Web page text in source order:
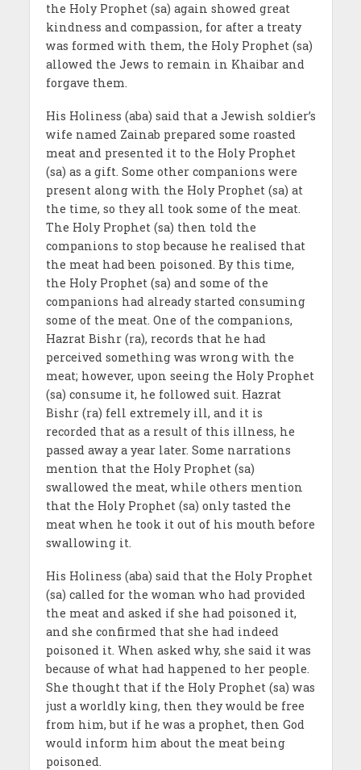
the Holy Prophet (sa) again showed great
kindness and compassion, for after a treaty
was formed with them, the Holy Prophet (sa)
allowed the Jews to remain in Khaibar and
forgave them.
His Holiness (aba) said that a Jewish soldier’s
wife named Zainab prepared some roasted
meat and presented it to the Holy Prophet
(sa) as a gift. Some other companions were
present along with the Holy Prophet (sa) at
the time, so they all took some of the meat.
The Holy Prophet (sa) then told the
companions to stop because he realised that
the meat had been poisoned. By this time,
the Holy Prophet (sa) and some of the
companions had already started consuming
some of the meat. One of the companions,
Hazrat Bishr (ra), records that he had
perceived something was wrong with the
meat; however, upon seeing the Holy Prophet
(sa) consume it, he followed suit. Hazrat
Bishr (ra) fell extremely ill, and it is
recorded that as a result of this illness, he
passed away a year later. Some narrations
mention that the Holy Prophet (sa)
swallowed the meat, while others mention
that the Holy Prophet (sa) only tasted the
meat when he took it out of his mouth before
swallowing it.
His Holiness (aba) said that the Holy Prophet
(sa) called for the woman who had provided
the meat and asked if she had poisoned it,
and she confirmed that she had indeed
poisoned it. When asked why, she said it was
because of what had happened to her people.
She thought that if the Holy Prophet (sa) was
just a worldly king, then they would be free
from him, but if he was a prophet, then God
would inform him about the meat being
poisoned.